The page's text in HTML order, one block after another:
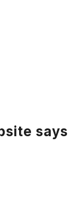
says